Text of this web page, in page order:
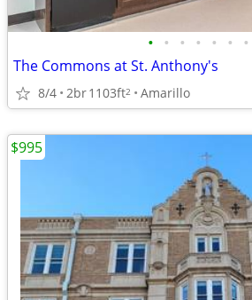
• • • • • • •
The Commons at St. Anthony's
8/4 2br1103ft2 Amarillo
$995